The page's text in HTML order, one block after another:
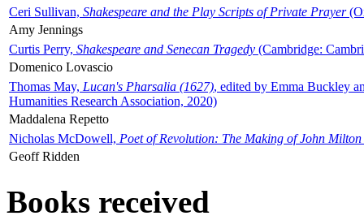
Ceri Sullivan, Shakespeare and the Play Scripts of Private Prayer
Amy Jennings
Curtis Perry, Shakespeare and Senecan Tragedy (Cambridge:
Domenico Lovascio
Thomas May, Lucan's Pharsalia (1627), edited by Emma Buckley
Humanities Research Association, 2020)
Maddalena Repetto
Nicholas McDowell, Poet of Revolution: The Making of John Milton
Geoff Ridden
Books received